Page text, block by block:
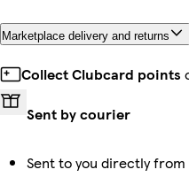
Marketplace delivery and returns
Collect Clubcard points
Sent by courier
Sent to you directly